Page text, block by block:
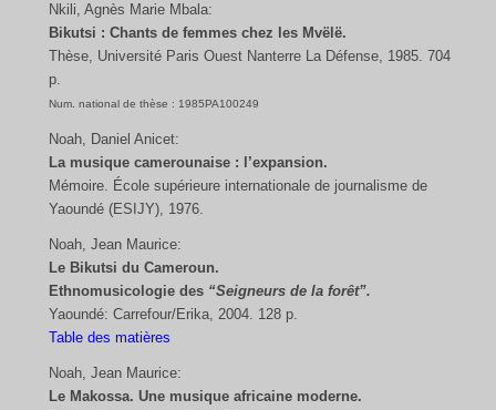
Nkili, Agnès Marie Mbala:
Bikutsi : Chants de femmes chez les Mvëlë.
Thèse, Université Paris Ouest Nanterre La Défense, 1985. 704
p.
Num. national de thèse : 1985PA100249
Noah, Daniel Anicet:
La musique camerounaise : l’expansion.
Mémoire. École supérieure internationale de journalisme de
Yaoundé (ESIJY), 1976.
Noah, Jean Maurice:
Le Bikutsi du Cameroun.
Ethnomusicologie des “Seigneurs de la forêt”.
Yaoundé: Carrefour/Erika, 2004. 128 p.
Table des matières
Noah, Jean Maurice:
Le Makossa. Une musique africaine moderne.